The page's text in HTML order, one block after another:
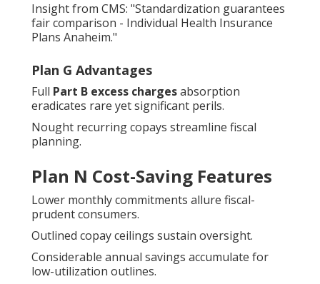
Insight from CMS: "Standardization guarantees
fair comparison - Individual Health Insurance
Plans Anaheim."
Plan G Advantages
Full Part B excess chargesabsorption
eradicates rare yet significant perils.
Nought recurring copays streamline fiscal
planning.
Plan N Cost-Saving Features
Lower monthly commitments allure fiscal-
prudent consumers.
Outlined copay ceilings sustain oversight.
Considerable annual savings accumulate for
low-utilization outlines.